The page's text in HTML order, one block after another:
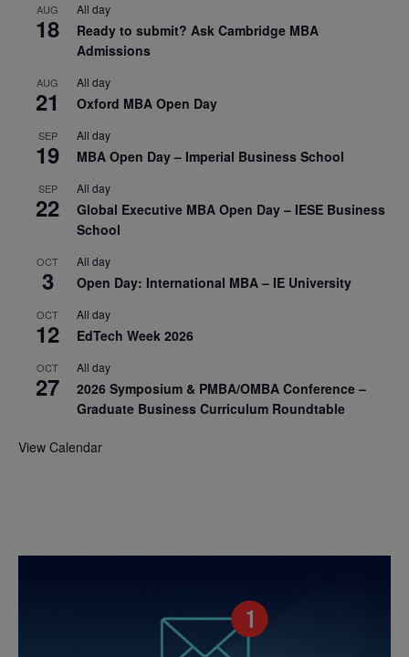
AUG
18
All day
Ready to submit? Ask Cambridge MBA
Admissions
AUG
21
All day
Oxford MBA Open Day
SEP
19
All day
MBA Open Day – Imperial Business School
SEP
22
All day
Global Executive MBA Open Day – IESE Business
School
OCT
3
All day
Open Day: International MBA – IE University
OCT
12
All day
EdTech Week 2026
OCT
27
All day
2026 Symposium & PMBA/OMBA Conference –
Graduate Business Curriculum Roundtable
View Calendar